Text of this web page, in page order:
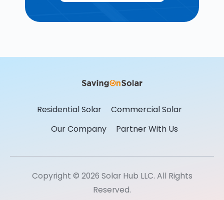
Residential Solar
Commercial Solar
Our Company
Partner With Us
Copyright © 2026 Solar Hub LLC. All Rights
Reserved.